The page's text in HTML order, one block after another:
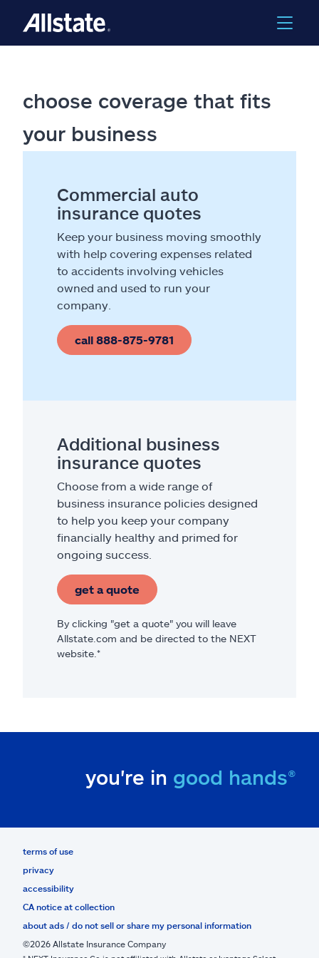
choose coverage that fits
your business
Commercial auto
insurance quotes
Keep your business moving smoothly
with help covering expenses related
to accidents involving vehicles
owned and used to run your
company.
call 888-875-9781
Additional business
insurance quotes
Choose from a wide range of
business insurance policies designed
to help you keep your company
financially healthy and primed for
ongoing success.
get a quote
By clicking "get a quote" you will leave
Allstate.com and be directed to the NEXT
website.*
you're in good hands®
terms of use
privacy
accessibility
CA notice at collection
about ads / do not sell or share my personal information
©2026 Allstate Insurance Company